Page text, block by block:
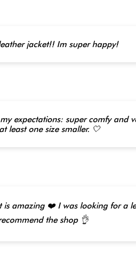
jacket!! Im super happy!
expectations: super comfy and
least one size smaller. 🤍
is amazing ❤️ I was looking for a
the shop 👌